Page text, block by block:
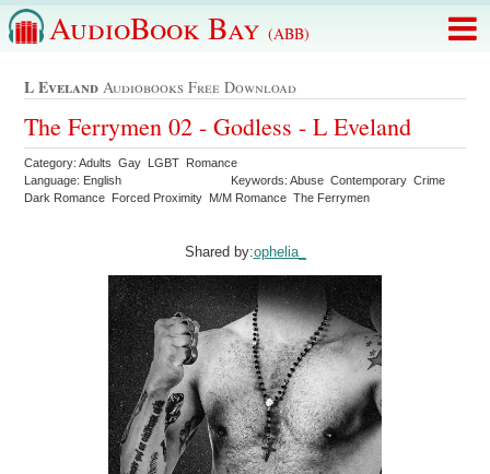
AudioBook Bay (ABB)
L Eveland Audiobooks Free Download
The Ferrymen 02 - Godless - L Eveland
Category: Adults Gay LGBT Romance
Language: English
Keywords: Abuse Contemporary Crime
Dark Romance Forced Proximity M/M Romance The Ferrymen
Shared by:ophelia_